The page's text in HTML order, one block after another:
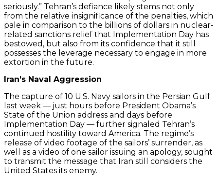
seriously.” Tehran’s defiance likely stems not only
from the relative insignificance of the penalties, which
pale in comparison to the billions of dollars in nuclear-
related sanctions relief that Implementation Day has
bestowed, but also from its confidence that it still
possesses the leverage necessary to engage in more
extortion in the future.
Iran’s Naval Aggression
The capture of 10 U.S. Navy sailors in the Persian Gulf
last week — just hours before President Obama’s
State of the Union address and days before
Implementation Day — further signaled Tehran’s
continued hostility toward America. The regime’s
release of video footage of the sailors’ surrender, as
well as a video of one sailor issuing an apology, sought
to transmit the message that Iran still considers the
United States its enemy.